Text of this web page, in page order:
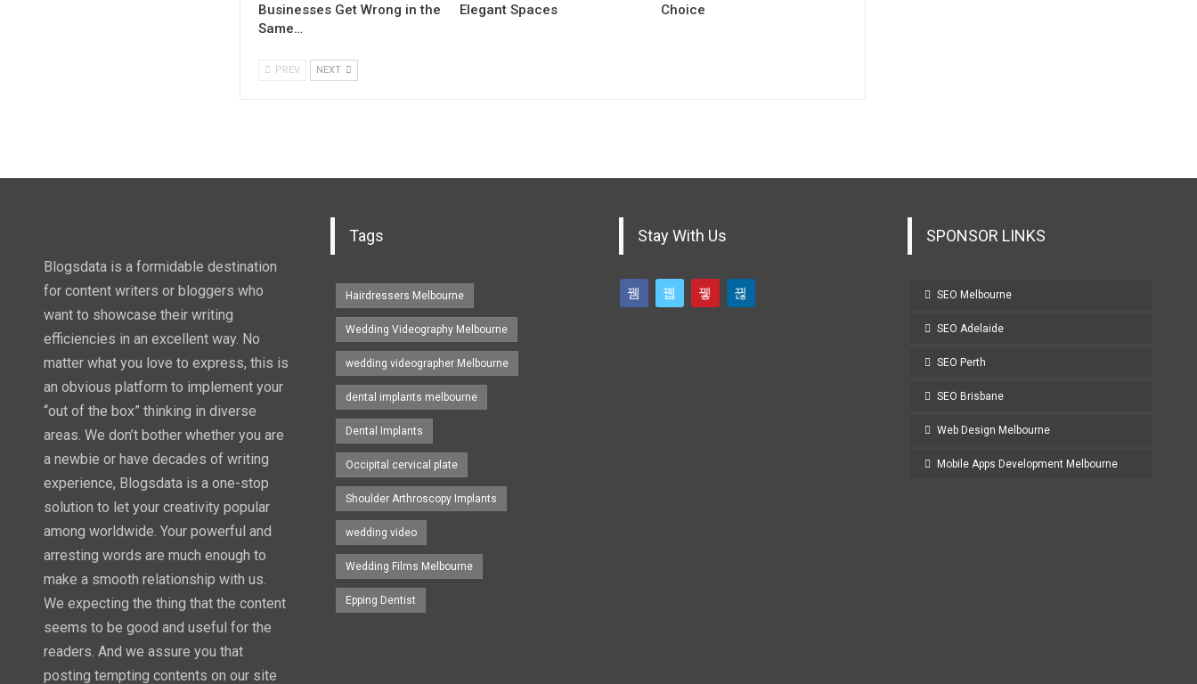
Businesses Get Wrong in the
Same…
Elegant Spaces
Choice
PREV NEXT
Blogsdata is a formidable destination
for content writers or bloggers who
want to showcase their writing
efficiencies in an excellent way. No
matter what you love to express, this is
an obvious platform to implement your
“out of the box” thinking in diverse
areas. We don’t bother whether you are
a newbie or have decades of writing
experience, Blogsdata is a one-stop
solution to let your creativity popular
among worldwide. Your powerful and
arresting words are much enough to
make a smooth relationship with us.
We expecting the thing that the content
seems to be good and useful for the
readers. And we assure you that
posting tempting contents on our site
Tags
Hairdressers Melbourne
Wedding Videography Melbourne
wedding videographer Melbourne
dental implants melbourne
Dental Implants
Occipital cervical plate
Shoulder Arthroscopy Implants
wedding video
Wedding Films Melbourne
Epping Dentist
Stay With Us SPONSOR LINKS
SEO Melbourne
SEO Adelaide
SEO Perth
SEO Brisbane
Web Design Melbourne
Mobile Apps Development Melbourne